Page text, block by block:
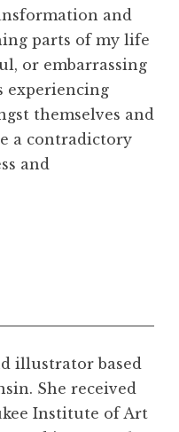
on fabric, 44 1/2 x
This?/Can You
70 inches
and
parts of my life
or embarrassing
experiencing
themselves and
a contradictory
and
illustrator based
She received
Institute of Art